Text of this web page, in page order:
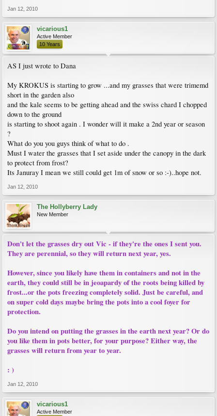
Jan 12, 2010
vicarious1
Active Member
10 Years
AS I just wrote to Dana
My KROKUS is starting to grow ...and my grasses that were trimemd
short in the garden also
and the kale seems to be getting ahead and the swiss chard I chopped
down to the ground
is starting to shoot again . I wonder will it make a 2nd year or season
?
What do you you guys think of what to do .
Must I water the grasses that I set aside under the canopy in the dark
to protect from frost?
Its Januray I mean we still could get 1m of snow or so :-)..hope not.
Jan 12, 2010
The Hollyberry Lady
New Member
Don't let the grasses dry out Vic - if they're the ones I sent you.
They are perennial, so they will return next year, yes.
However, since you likely have them in containers and not in the
earth, they could still be in jeoapardy of the roots being killed by
frost...or the pots freezing completely solid. Just be careful, and
on super cold days maybe bring the pots into a cool foyer for
protection.
Do you intend on putting the grasses in the earth next year? Or do
you like them in pots better, for your purpose? Either way, the
grasses will return from year to year.
: )
Jan 12, 2010
vicarious1
Active Member